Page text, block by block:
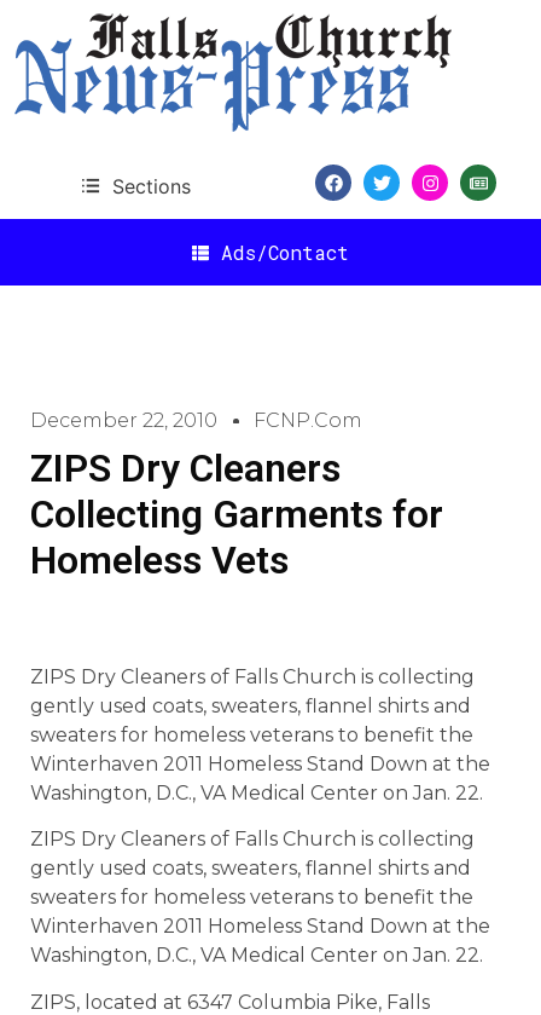
Sections
Ads/Contact
December 22, 2010 FCNP.com
ZIPS Dry Cleaners
Collecting Garments for
Homeless Vets
ZIPS Dry Cleaners of Falls Church is collecting
gently used coats, sweaters, flannel shirts and
sweaters for homeless veterans to benefit the
Winterhaven 2011 Homeless Stand Down at the
Washington, D.C., VA Medical Center on Jan. 22.
ZIPS Dry Cleaners of Falls Church is collecting
gently used coats, sweaters, flannel shirts and
sweaters for homeless veterans to benefit the
Winterhaven 2011 Homeless Stand Down at the
Washington, D.C., VA Medical Center on Jan. 22.
ZIPS, located at 6347 Columbia Pike, Falls